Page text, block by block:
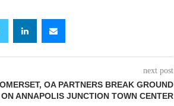
next post
OA PARTNERS BREAK GROUND
ON ANNAPOLIS JUNCTION TOWN CENTER
Markets...